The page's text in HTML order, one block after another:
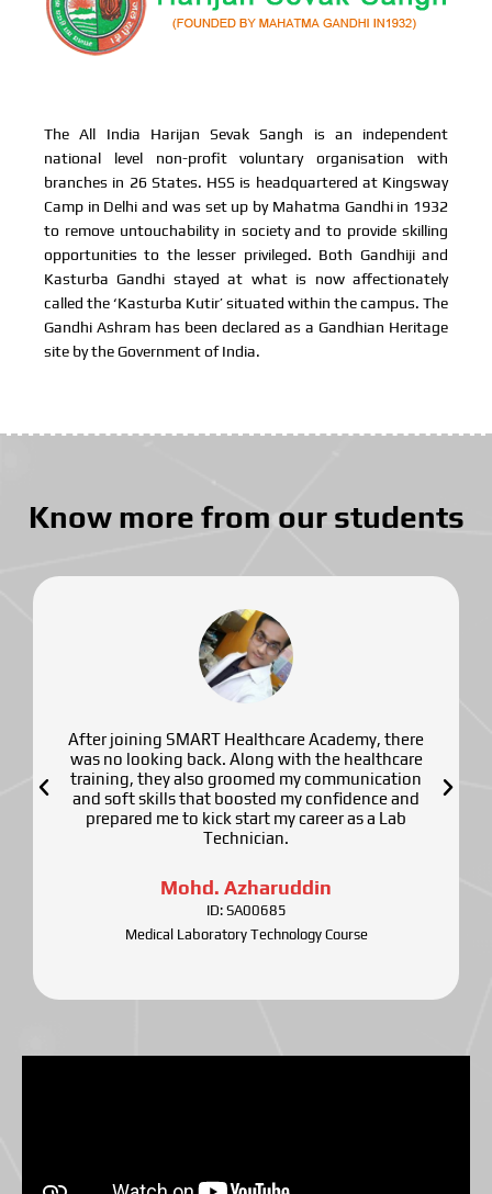
The All India Harijan Sevak Sangh is an independent
national level non-profit voluntary organisation with
branches in 26 States. HSS is headquartered at Kingsway
Camp in Delhi and was set up by Mahatma Gandhi in 1932
to remove untouchability in society and to provide skilling
opportunities to the lesser privileged. Both Gandhiji and
Kasturba Gandhi stayed at what is now affectionately
called the ‘Kasturba Kutir’ situated within the campus. The
Gandhi Ashram has been declared as a Gandhian Heritage
site by the Government of India.
Know more from our students
After joining SMART Healthcare Academy, there
was no looking back. Along with the healthcare
training, they also groomed my communication
and soft skills that boosted my confidence and
prepared me to kick start my career as a Lab
Technician.
Mohd. Azharuddin
ID: SA00685
Medical Laboratory Technology Course